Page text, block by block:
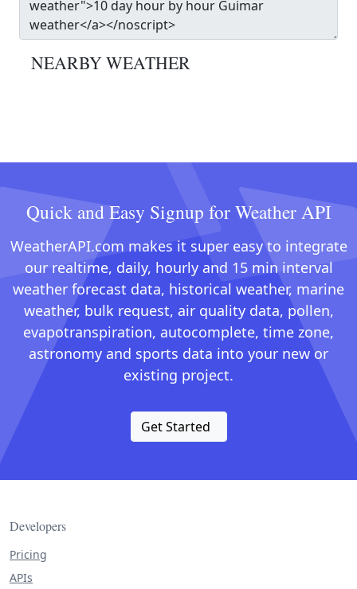
NEARBY WEATHER
Quick and Easy Signup for Weather API
WeatherAPI.com makes it super easy to integrate
our realtime, daily, hourly and 15 min interval
weather forecast data, historical weather, marine
weather, bulk request, air quality data, pollen,
evapotranspiration, autocomplete, time zone,
astronomy and sports data into your new or
existing project.
Get Started
Developers
Pricing
APIs